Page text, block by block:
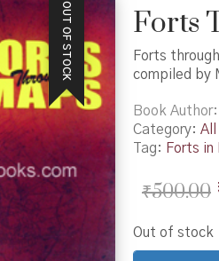
OUT OF STOCK Forts
Forts
compiled by
Book Author
Category: All
Tag: Forts in
₹500.00
Out of stock